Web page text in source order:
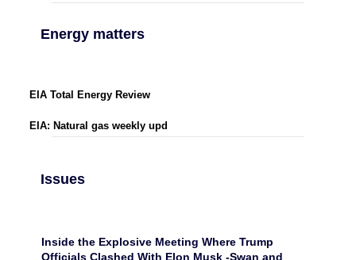
Energy matters
EIA Total Energy Review
EIA: Natural gas weekly upd
Issues
Inside the Explosive Meeting Where Trump
Officials Clashed With Elon Musk -Swan and